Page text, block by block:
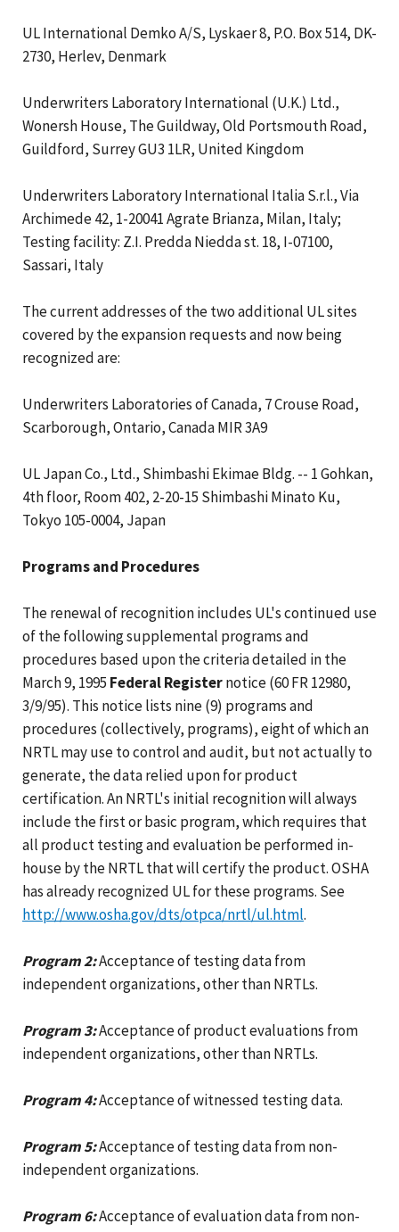
UL International Demko A/S, Lyskaer 8, P.O. Box 514, DK-
2730, Herlev, Denmark
Underwriters Laboratory International (U.K.) Ltd.,
Wonersh House, The Guildway, Old Portsmouth Road,
Guildford, Surrey GU3 1LR, United Kingdom
Underwriters Laboratory International Italia S.r.l., Via
Archimede 42, 1-20041 Agrate Brianza, Milan, Italy;
Testing facility: Z.I. Predda Niedda st. 18, I-07100,
Sassari, Italy
The current addresses of the two additional UL sites
covered by the expansion requests and now being
recognized are:
Underwriters Laboratories of Canada, 7 Crouse Road,
Scarborough, Ontario, Canada MIR 3A9
UL Japan Co., Ltd., Shimbashi Ekimae Bldg. -- 1 Gohkan,
4th floor, Room 402, 2-20-15 Shimbashi Minato Ku,
Tokyo 105-0004, Japan
Programs and Procedures
The renewal of recognition includes UL's continued use
of the following supplemental programs and
procedures based upon the criteria detailed in the
March 9, 1995 Federal Registernotice (60 FR 12980,
3/9/95). This notice lists nine (9) programs and
procedures (collectively, programs), eight of which an
NRTL may use to control and audit, but not actually to
generate, the data relied upon for product
certification. An NRTL's initial recognition will always
include the first or basic program, which requires that
all product testing and evaluation be performed in-
house by the NRTL that will certify the product. OSHA
has already recognized UL for these programs. See
http://www.osha.gov/dts/otpca/nrtl/ul.html.
Program 2:Acceptance of testing data from
independent organizations, other than NRTLs.
Program 3:Acceptance of product evaluations from
independent organizations, other than NRTLs.
Program 4:Acceptance of witnessed testing data.
Program 5:Acceptance of testing data from non-
independent organizations.
Program 6:Acceptance of evaluation data from non-